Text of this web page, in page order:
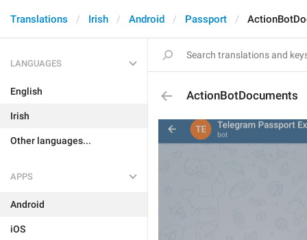
Translations Irish Android Passport
LANGUAGES
English
Irish
Other languages...
APPS
Android
iOS
ActionBotDocuments